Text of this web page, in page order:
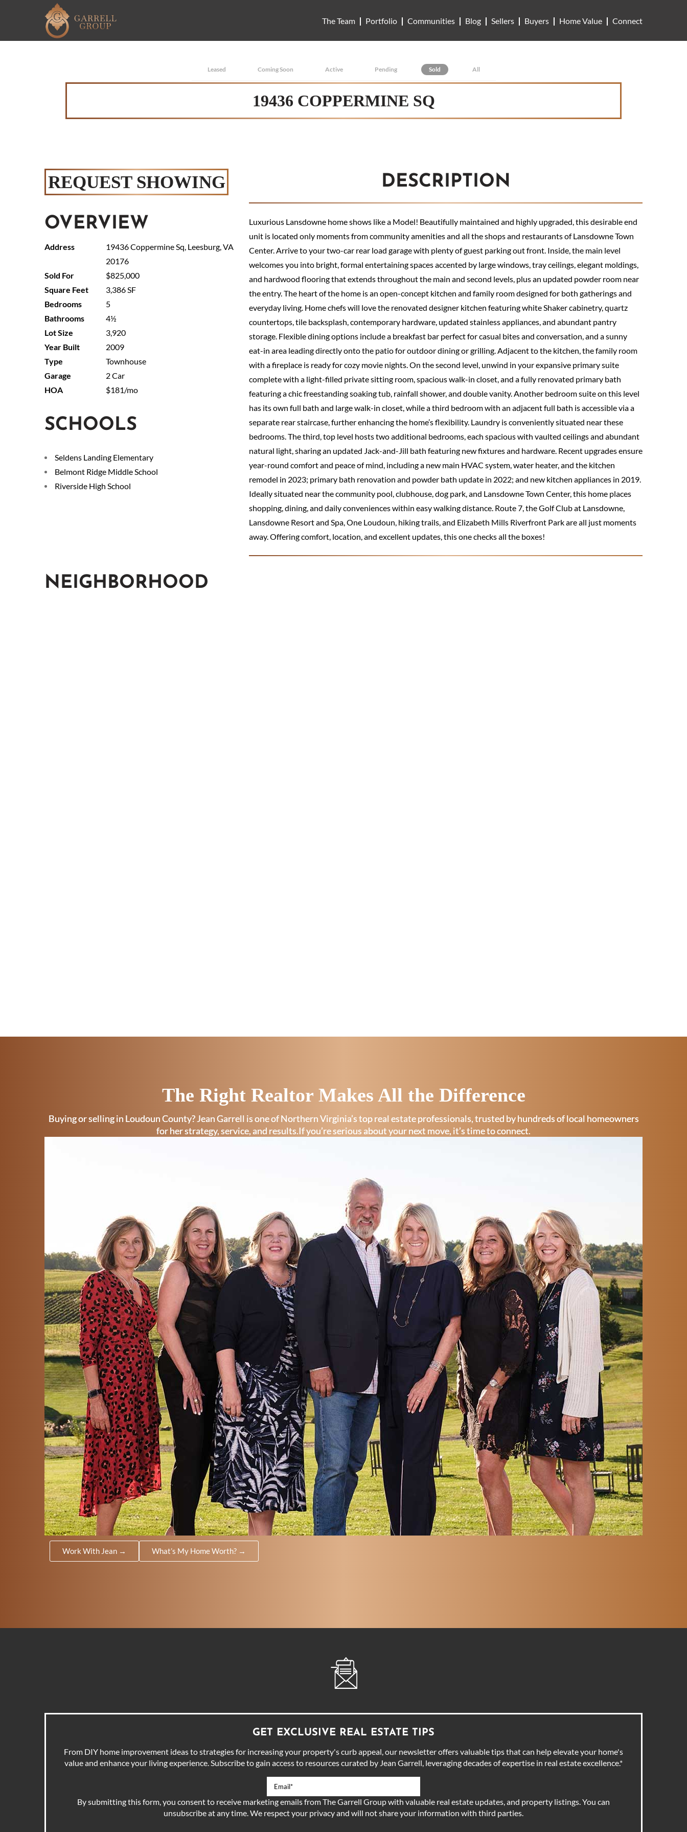
The Team Portfolio Communities Blog Sellers Buyers Home Value Connect
Leased Coming Soon Active Pending Sold All
19436 COPPERMINE SQ
REQUEST SHOWING
OVERVIEW
19436 Coppermine Sq, Leesburg, VA
20176
$825,000
3,386 SF
5
4½
3,920
2009
Townhouse
2 Car
$181/mo
SCHOOLS
Seldens Landing Elementary
Belmont Ridge Middle School
Riverside High School
DESCRIPTION
Luxurious Lansdowne home shows like a Model! Beautifully maintained and highly upgraded, this desirable end
unit is located only moments from community amenities and all the shops and restaurants of Lansdowne Town
Center. Arrive to your two-car rear load garage with plenty of guest parking out front. Inside, the main level
welcomes you into bright, formal entertaining spaces accented by large windows, tray ceilings, elegant moldings,
and hardwood flooring that extends throughout the main and second levels, plus an updated powder room near
the entry. The heart of the home is an open-concept kitchen and family room designed for both gatherings and
everyday living. Home chefs will love the renovated designer kitchen featuring white Shaker cabinetry, quartz
countertops, tile backsplash, contemporary hardware, updated stainless appliances, and abundant pantry
storage. Flexible dining options include a breakfast bar perfect for casual bites and conversation, and a sunny
eat-in area leading directly onto the patio for outdoor dining or grilling. Adjacent to the kitchen, the family room
with a fireplace is ready for cozy movie nights. On the second level, unwind in your expansive primary suite
complete with a light-filled private sitting room, spacious walk-in closet, and a fully renovated primary bath
featuring a chic freestanding soaking tub, rainfall shower, and double vanity. Another bedroom suite on this level
has its own full bath and large walk-in closet, while a third bedroom with an adjacent full bath is accessible via a
separate rear staircase, further enhancing the home’s flexibility. Laundry is conveniently situated near these
bedrooms. The third, top level hosts two additional bedrooms, each spacious with vaulted ceilings and abundant
natural light, sharing an updated Jack-and-Jill bath featuring new fixtures and hardware. Recent upgrades ensure
year-round comfort and peace of mind, including a new main HVAC system, water heater, and the kitchen
remodel in 2023; primary bath renovation and powder bath update in 2022; and new kitchen appliances in 2019.
Ideally situated near the community pool, clubhouse, dog park, and Lansdowne Town Center, this home places
shopping, dining, and daily conveniences within easy walking distance. Route 7, the Golf Club at Lansdowne,
Lansdowne Resort and Spa, One Loudoun, hiking trails, and Elizabeth Mills Riverfront Park are all just moments
away. Offering comfort, location, and excellent updates, this one checks all the boxes!
NEIGHBORHOOD
The Right Realtor Makes All the Difference
Buying or selling in Loudoun County? Jean Garrell is one of Northern Virginia’s top real estate professionals, trusted by hundreds of local homeowners
for her strategy, service, and results.If you’re serious about your next move, it’s time to connect.
Work With Jean → What’s My Home Worth? →
GET EXCLUSIVE REAL ESTATE TIPS
From DIY home improvement ideas to strategies for increasing your property's curb appeal, our newsletter offers valuable tips that can help elevate your home's
value and enhance your living experience. Subscribe to gain access to resources curated by Jean Garrell, leveraging decades of expertise in real estate excellence.*
By submitting this form, you consent to receive marketing emails from The Garrell Group with valuable real estate updates, and property listings. You can
unsubscribe at any time. We respect your privacy and will not share your information with third parties.